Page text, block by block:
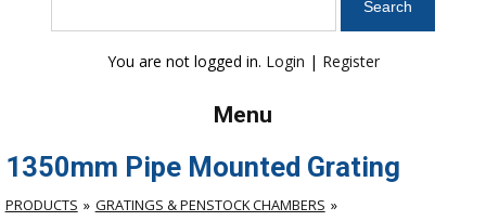
You are not logged in. Login | Register
Menu
1350mm Pipe Mounted Grating
PRODUCTS
GRATINGS & PENSTOCK CHAMBERS